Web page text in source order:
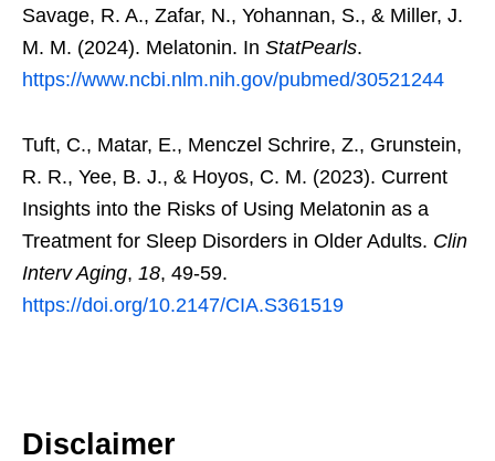
Savage, R. A., Zafar, N., Yohannan, S., & Miller, J.
M. M. (2024). Melatonin. In StatPearls.
https://www.ncbi.nlm.nih.gov/pubmed/30521244
Tuft, C., Matar, E., Menczel Schrire, Z., Grunstein,
R. R., Yee, B. J., & Hoyos, C. M. (2023). Current
Insights into the Risks of Using Melatonin as a
Treatment for Sleep Disorders in Older Adults. Clin
Interv Aging, 18, 49-59.
https://doi.org/10.2147/CIA.S361519
Disclaimer